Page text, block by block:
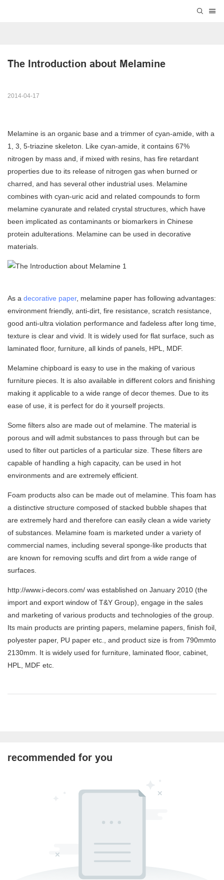
The Introduction about Melamine
2014-04-17
Melamine is an organic base and a trimmer of cyan-amide, with a
1, 3, 5-triazine skeleton. Like cyan-amide, it contains 67%
nitrogen by mass and, if mixed with resins, has fire retardant
properties due to its release of nitrogen gas when burned or
charred, and has several other industrial uses. Melamine
combines with cyan-uric acid and related compounds to form
melamine cyanurate and related crystal structures, which have
been implicated as contaminants or biomarkers in Chinese
protein adulterations. Melamine can be used in decorative
materials.
As a decorative paper, melamine paper has following advantages:
environment friendly, anti-dirt, fire resistance, scratch resistance,
good anti-ultra violation performance and fadeless after long time,
texture is clear and vivid. It is widely used for flat surface, such as
laminated floor, furniture, all kinds of panels, HPL, MDF.
Melamine chipboard is easy to use in the making of various
furniture pieces. It is also available in different colors and finishing
making it applicable to a wide range of decor themes. Due to its
ease of use, it is perfect for do it yourself projects.
Some filters also are made out of melamine. The material is
porous and will admit substances to pass through but can be
used to filter out particles of a particular size. These filters are
capable of handling a high capacity, can be used in hot
environments and are extremely efficient.
Foam products also can be made out of melamine. This foam has
a distinctive structure composed of stacked bubble shapes that
are extremely hard and therefore can easily clean a wide variety
of substances. Melamine foam is marketed under a variety of
commercial names, including several sponge-like products that
are known for removing scuffs and dirt from a wide range of
surfaces.
http://www.i-decors.com/ was established on January 2010 (the
import and export window of T&Y Group), engage in the sales
and marketing of various products and technologies of the group.
Its main products are printing papers, melamine papers, finish foil,
polyester paper, PU paper etc., and product size is from 790mmto
2130mm. It is widely used for furniture, laminated floor, cabinet,
HPL, MDF etc.
recommended for you